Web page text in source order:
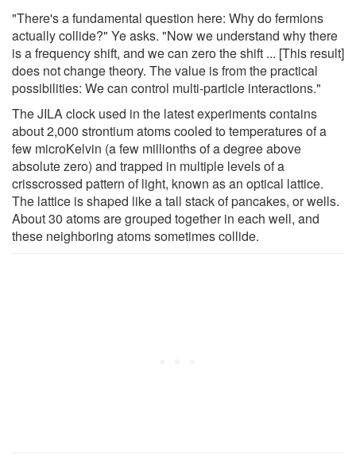
"There's a fundamental question here: Why do fermions
actually collide?" Ye asks. "Now we understand why there
is a frequency shift, and we can zero the shift ... [This result]
does not change theory. The value is from the practical
possibilities: We can control multi-particle interactions."
The JILA clock used in the latest experiments contains
about 2,000 strontium atoms cooled to temperatures of a
few microKelvin (a few millionths of a degree above
absolute zero) and trapped in multiple levels of a
crisscrossed pattern of light, known as an optical lattice.
The lattice is shaped like a tall stack of pancakes, or wells.
About 30 atoms are grouped together in each well, and
these neighboring atoms sometimes collide.